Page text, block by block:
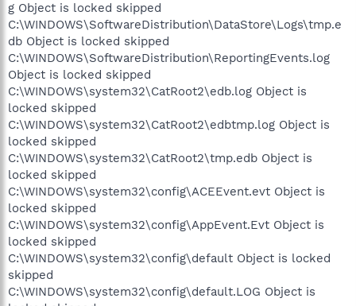
g Object is locked skipped
C:\WINDOWS\SoftwareDistribution\DataStore\Logs\tmp.e
db Object is locked skipped
C:\WINDOWS\SoftwareDistribution\ReportingEvents.log
Object is locked skipped
C:\WINDOWS\system32\CatRoot2\edb.log Object is
locked skipped
C:\WINDOWS\system32\CatRoot2\edbtmp.log Object is
locked skipped
C:\WINDOWS\system32\CatRoot2\tmp.edb Object is
locked skipped
C:\WINDOWS\system32\config\ACEEvent.evt Object is
locked skipped
C:\WINDOWS\system32\config\AppEvent.Evt Object is
locked skipped
C:\WINDOWS\system32\config\default Object is locked
skipped
C:\WINDOWS\system32\config\default.LOG Object is